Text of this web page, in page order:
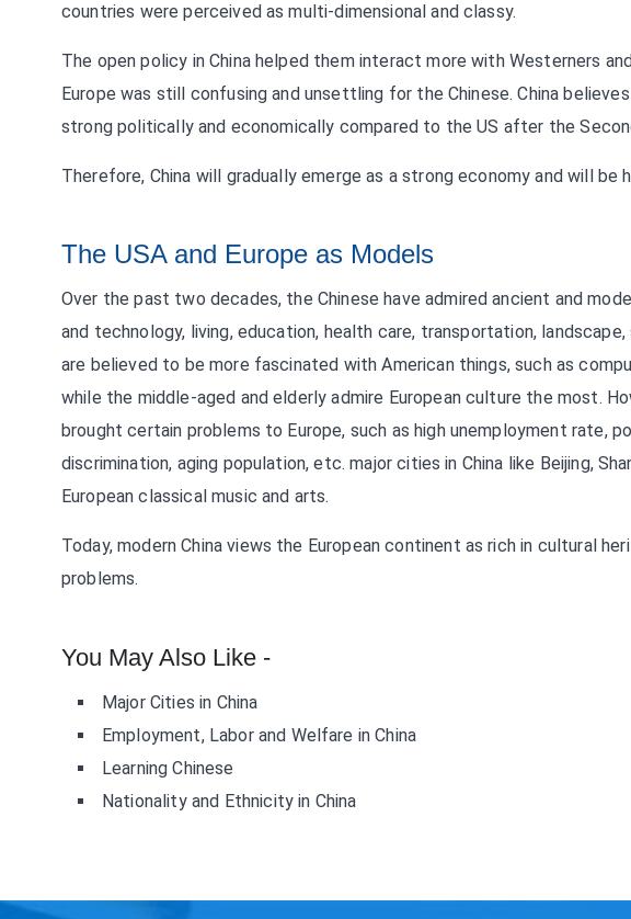
countries were perceived as multi-dimensional and classy.
The open policy in China helped them interact more with Westerners
Europe was still confusing and unsettling for the Chinese. China
strong politically and economically compared to the US after the
Therefore, China will gradually emerge as a strong economy and will
The USA and Europe as Models
Over the past two decades, the Chinese have admired ancient and
and technology, living, education, health care, transportation,
are believed to be more fascinated with American things, such as
while the middle-aged and elderly admire European culture the most.
brought certain problems to Europe, such as high unemployment rate,
discrimination, aging population, etc. major cities in China like Beijing,
European classical music and arts.
Today, modern China views the European continent as rich in cultural
problems.
You May Also Like -
Major Cities in China
Employment, Labor and Welfare in China
Learning Chinese
Nationality and Ethnicity in China